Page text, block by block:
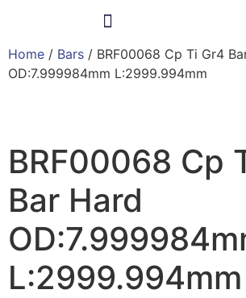
Home / Bars / BRF00068 Cp Ti Gr4
OD:7.999984mm L:2999.994mm
BRF00068 Cp
Bar Hard
L:2999.994mm